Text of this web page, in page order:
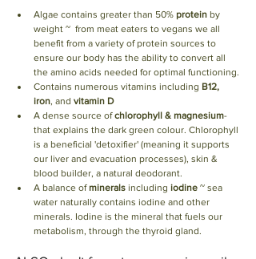
Algae contains greater than 50% protein by
weight ~  from meat eaters to vegans we all
benefit from a variety of protein sources to
ensure our body has the ability to convert all
the amino acids needed for optimal functioning.
Contains numerous vitamins including B12,
iron, and vitamin D
A dense source of chlorophyll & magnesium-
that explains the dark green colour. Chlorophyll
is a beneficial 'detoxifier' (meaning it supports
our liver and evacuation processes), skin &
blood builder, a natural deodorant.
A balance of minerals including iodine ~ sea
water naturally contains iodine and other
minerals. Iodine is the mineral that fuels our
metabolism, through the thyroid gland.